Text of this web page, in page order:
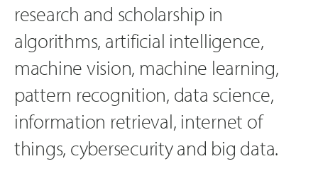
research and scholarship in
algorithms, artificial intelligence,
machine vision, machine learning,
pattern recognition, data science,
information retrieval, internet of
things, cybersecurity and big data.